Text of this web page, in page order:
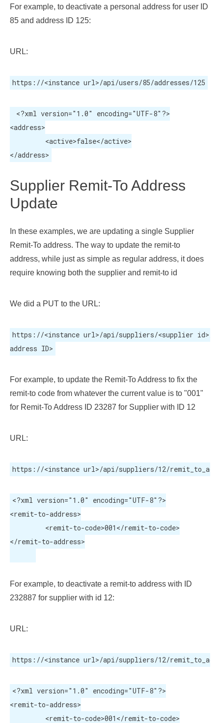
For example, to deactivate a personal address for user ID
85 and address ID 125:
URL:
https://<instance url>/api/users/85/addresses/125
<?xml version="1.0" encoding="UTF-8"?>
<address>
</address>
Supplier Remit-To Address
Update
In these examples, we are updating a single Supplier
Remit-To address. The way to update the remit-to
address, while just as simple as regular address, it does
require knowing both the supplier and remit-to id
We did a PUT to the URL:
https://<instance url>/api/suppliers/<supplier id>/
address ID>
For example, to update the Remit-To Address to fix the
remit-to code from whatever the current value is to "001"
for Remit-To Address ID 23287 for Supplier with ID 12
URL:
https://<instance url>/api/suppliers/12/
<?xml version="1.0" encoding="UTF-8"?>
<remit-to-address>
</remit-to-address>
For example, to deactivate a remit-to address with ID
232887 for supplier with id 12:
URL:
https://<instance url>/api/suppliers/12/
<?xml version="1.0" encoding="UTF-8"?>
<remit-to-address>